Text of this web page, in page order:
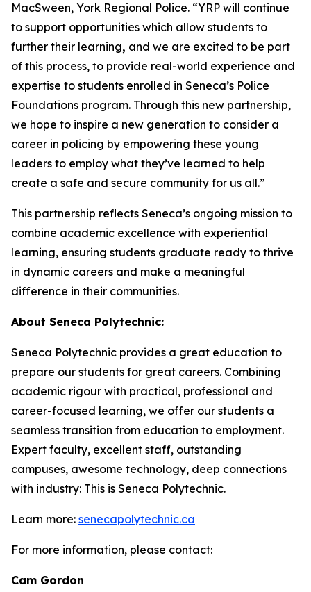
MacSween, York Regional Police. “YRP will continue
to support opportunities which allow students to
further their learning, and we are excited to be part
of this process, to provide real-world experience and
expertise to students enrolled in Seneca’s Police
Foundations program. Through this new partnership,
we hope to inspire a new generation to consider a
career in policing by empowering these young
leaders to employ what they’ve learned to help
create a safe and secure community for us all.”
This partnership reflects Seneca’s ongoing mission to
combine academic excellence with experiential
learning, ensuring students graduate ready to thrive
in dynamic careers and make a meaningful
difference in their communities.
About Seneca Polytechnic:
Seneca Polytechnic provides a great education to
prepare our students for great careers. Combining
academic rigour with practical, professional and
career-focused learning, we offer our students a
seamless transition from education to employment.
Expert faculty, excellent staff, outstanding
campuses, awesome technology, deep connections
with industry: This is Seneca Polytechnic.
Learn more: senecapolytechnic.ca
For more information, please contact:
Cam Gordon